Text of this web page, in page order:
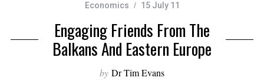
Economics 15 July 11
Engaging Friends From The
Balkans And Eastern Europe
by Dr Tim Evans